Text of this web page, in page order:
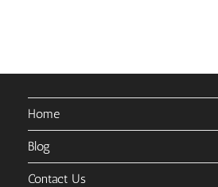
Home
Blog
Contact Us